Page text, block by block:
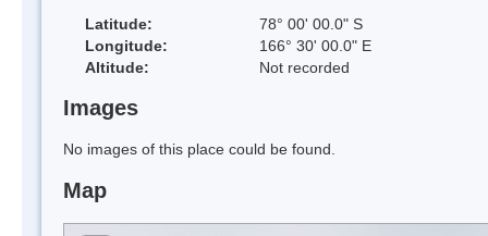
Latitude:
78° 00' 00.0" S
Longitude:
166° 30' 00.0" E
Altitude:
Not recorded
Images
No images of this place could be found.
Map